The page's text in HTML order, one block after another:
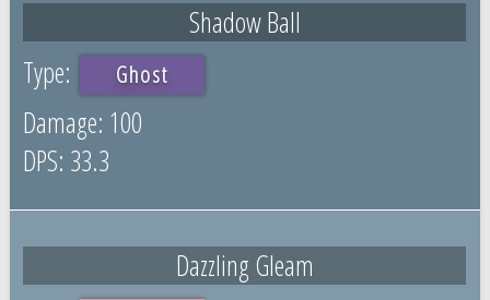
Shadow Ball
Ghost
100
33.3
Dazzling Gleam